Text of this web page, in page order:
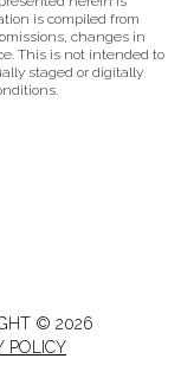
is compiled from
changes in
This is not intended to
staged or digitally
© 2026
POLICY